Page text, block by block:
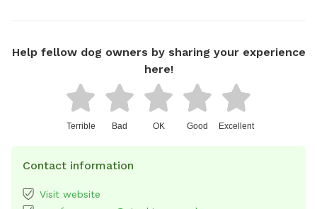
Help fellow dog owners by sharing your experience
here!
Terrible Bad OK Good Excellent
Contact information
Visit website